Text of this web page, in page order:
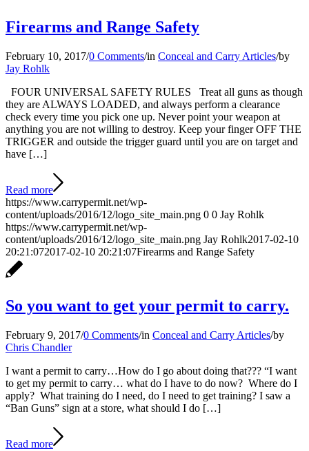
Firearms and Range Safety
February 10, 2017/0 Comments/in Conceal and Carry Articles/by
Jay Rohlk
FOUR UNIVERSAL SAFETY RULES Treat all guns as though
they are ALWAYS LOADED, and always perform a clearance
check every time you pick one up. Never point your weapon at
anything you are not willing to destroy. Keep your finger OFF THE
TRIGGER and outside the trigger guard until you are on target and
have […]
Read more
https://www.carrypermit.net/wp-
content/uploads/2016/12/logo_site_main.png 0 0 Jay Rohlk
https://www.carrypermit.net/wp-
content/uploads/2016/12/logo_site_main.png Jay Rohlk2017-02-10
20:21:072017-02-10 20:21:07Firearms and Range Safety
So you want to get your permit to carry.
February 9, 2017/0 Comments/in Conceal and Carry Articles/by
Chris Chandler
I want a permit to carry…How do I go about doing that??? “I want
to get my permit to carry… what do I have to do now? Where do I
apply? What training do I need, do I need to get training? I saw a
“Ban Guns” sign at a store, what should I do […]
Read more